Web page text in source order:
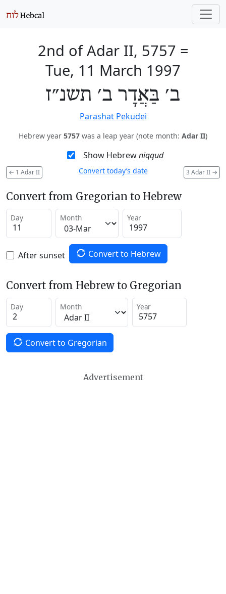
2nd of Adar II, 5757 =
Tue, 11 March 1997
ב׳ בַּאֲדָר ב׳ תשנ״ז
Parashat Pekudei
Hebrew year 5757 was a leap year (note month: Adar II)
Show Hebrewniqqud
← 1 Adar II 3 Adar II →
Convert today’s date
Convert from Gregorian to Hebrew
Day Month Year
After sunset Convert to Hebrew
Convert from Hebrew to Gregorian
Day Month Year
Convert to Gregorian
Advertisement